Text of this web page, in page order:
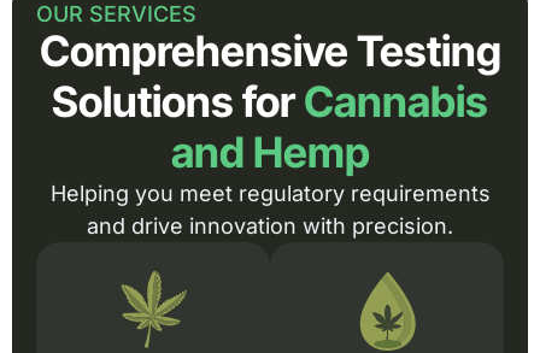
OUR SERVICES
Comprehensive Testing
Solutions forCannabis
and Hemp
Helping you meet regulatory requirements
and drive innovation with precision.